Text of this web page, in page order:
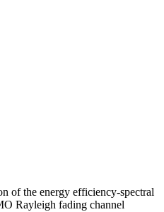
of the energy efficiency-spectral
Rayleigh fading channel